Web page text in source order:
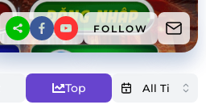
FOLLOW
Top